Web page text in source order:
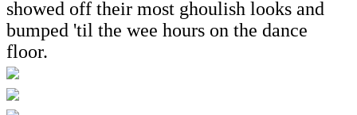
showed off their most ghoulish looks and
bumped 'til the wee hours on the dance
floor.